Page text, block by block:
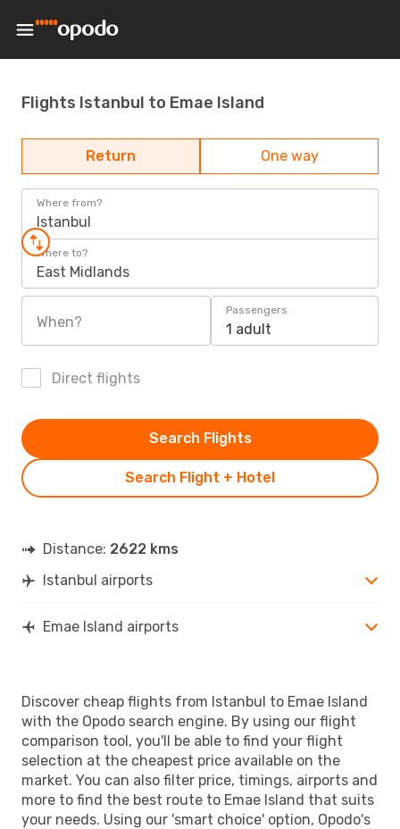
Flights Istanbul to Emae Island
Return One way
Where from?
Istanbul
Where to?
East Midlands
When?
Passengers
1 adult
Direct flights
Search Flight + Hotel
Search Flights
Distance: 2622 kms
Istanbul airports
Emae Island airports
Discover cheap flights from Istanbul to Emae Island
with the Opodo search engine. By using our flight
comparison tool, you'll be able to find your flight
selection at the cheapest price available on the
market. You can also filter price, timings, airports and
more to find the best route to Emae Island that suits
your needs. Using our 'smart choice' option, Opodo's